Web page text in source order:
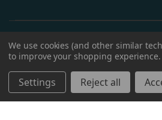
We use cookies (and other similar
to improve your shopping experience.
Settings Reject all